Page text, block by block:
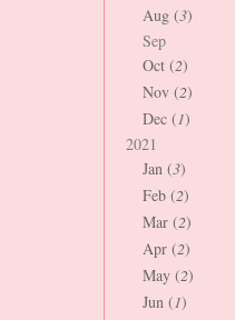
Aug (3)
Sep
Oct (2)
Nov (2)
Dec (1)
2021
Jan (3)
Feb (2)
Mar (2)
Apr (2)
May (2)
Jun (1)